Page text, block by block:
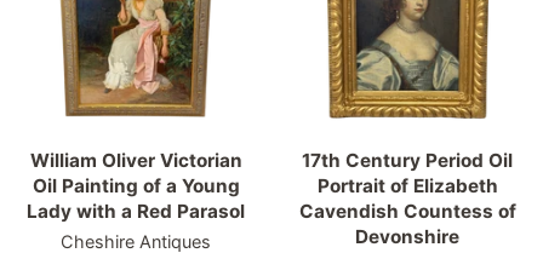
William Oliver Victorian
Oil Painting of a Young
Lady with a Red Parasol
Cheshire Antiques
17th Century Period Oil
Portrait of Elizabeth
Cavendish Countess of
Devonshire